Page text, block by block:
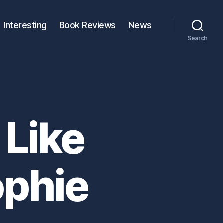
Interesting Book Reviews News
Search